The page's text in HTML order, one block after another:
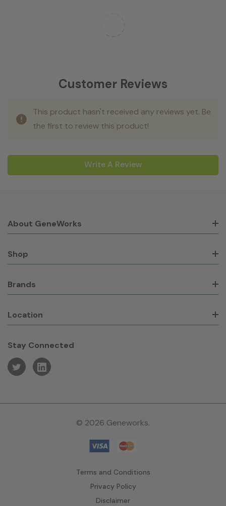
Customer Reviews
This product hasn't received any reviews yet. Be
the first to review this product!
Write A Review
About GeneWorks
Shop
Brands
Location
Stay Connected
© 2026 Geneworks.
Terms and Conditions
Privacy Policy
Disclaimer